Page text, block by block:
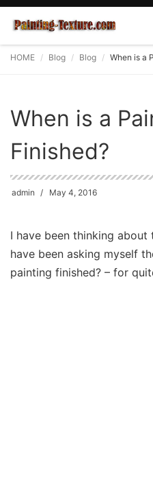
HOME Blog Blog When is a
When is a
Finished?
admin May 4, 2016
I have been thinking
have been asking myself
painting finished? – for